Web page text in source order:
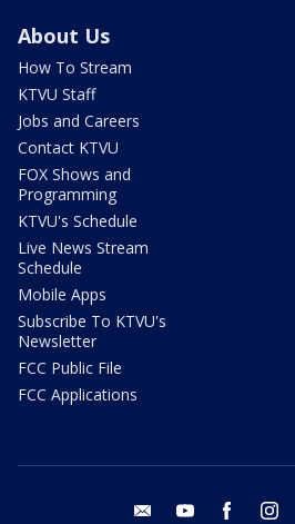
About Us
How To Stream
KTVU Staff
Jobs and Careers
Contact KTVU
FOX Shows and
Programming
KTVU's Schedule
Live News Stream
Schedule
Mobile Apps
Subscribe To KTVU's
Newsletter
FCC Public File
FCC Applications
email youtube facebook